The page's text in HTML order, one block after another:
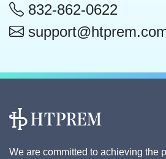
832-862-0622
We are committed to achieving the